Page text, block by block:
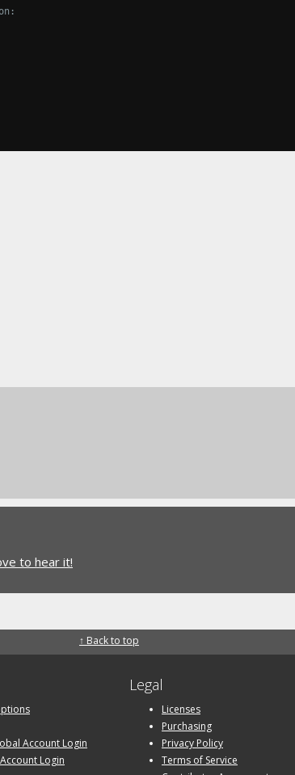
to hear it!
↑ Back to top
Account Login
Login
Legal
Licenses
Purchasing
Privacy Policy
Terms of Service